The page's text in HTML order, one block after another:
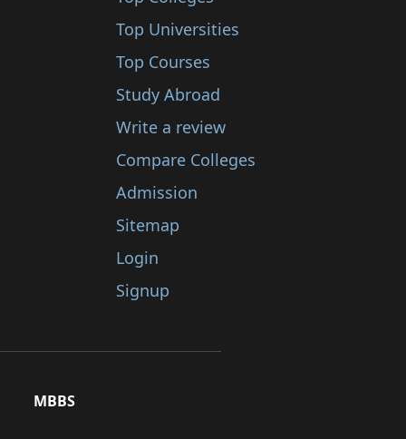
Top Universities
Top Courses
Study Abroad
Write a review
Compare Colleges
Admission
Sitemap
Login
Signup
MBBS